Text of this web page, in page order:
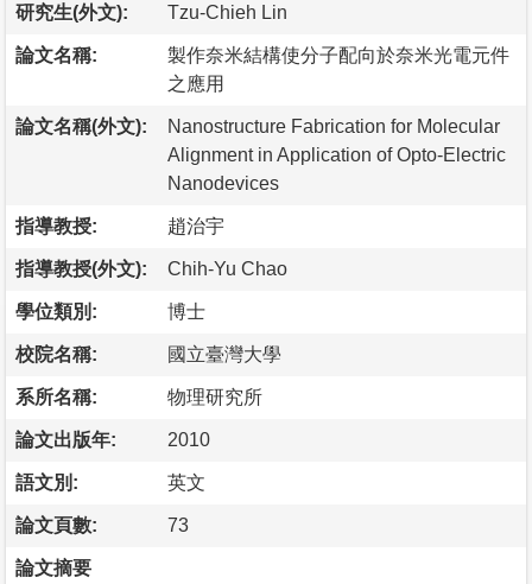
研究生(外文): Tzu-Chieh Lin
論文名稱:
製作奈米結構使分子配向於奈米光電元件
之應用
論文名稱(外文):
Nanostructure Fabrication for Molecular
Alignment in Application of Opto-Electric
Nanodevices
指導教授: 趙治宇
指導教授(外文): Chih-Yu Chao
學位類別: 博士
校院名稱: 國立臺灣大學
系所名稱: 物理研究所
論文出版年: 2010
語文別: 英文
論文頁數: 73
論文摘要